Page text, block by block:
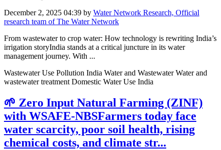
December 2, 2025 04:39 by Water Network Research, Official
research team of The Water Network
From wastewater to crop water: How technology is rewriting India’s
irrigation storyIndia stands at a critical juncture in its water
management journey. With ...
Wastewater Use Pollution India Water and Wastewater Water and
wastewater treatment Domestic Water Use India
🌱 Zero Input Natural Farming (ZINF)
with WSAFE-NBSFarmers today face
water scarcity, poor soil health, rising
chemical costs, and climate str...